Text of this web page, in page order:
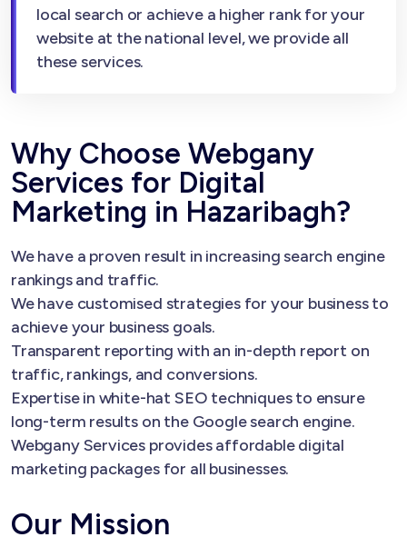
local search or achieve a higher rank for your
website at the national level, we provide all
these services.
Why Choose Webgany
Services for Digital
Marketing in Hazaribagh?
We have a proven result in increasing search engine
rankings and traffic.
We have customised strategies for your business to
achieve your business goals.
Transparent reporting with an in-depth report on
traffic, rankings, and conversions.
Expertise in white-hat SEO techniques to ensure
long-term results on the Google search engine.
Webgany Services provides affordable digital
marketing packages for all businesses.
Our Mission